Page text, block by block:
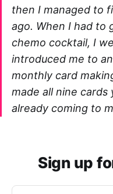
then I managed to
ago. When I had to
chemo cocktail, I
introduced me to
monthly card
made all nine
already coming to
Sign up